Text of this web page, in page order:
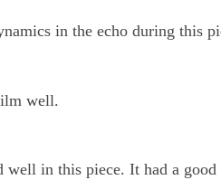
in the echo during this
well.
in this piece. It had a good